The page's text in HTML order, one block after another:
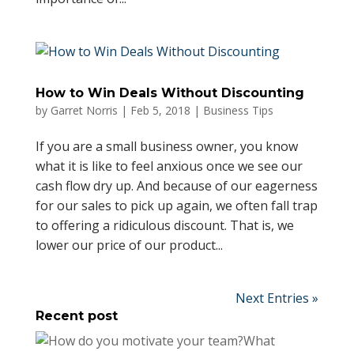
How to Win Deals Without Discounting
by Garret Norris | Feb 5, 2018 | Business Tips
If you are a small business owner, you know
what it is like to feel anxious once we see our
cash flow dry up. And because of our eagerness
for our sales to pick up again, we often fall trap
to offering a ridiculous discount. That is, we
lower our price of our product...
Next Entries »
Recent post
What